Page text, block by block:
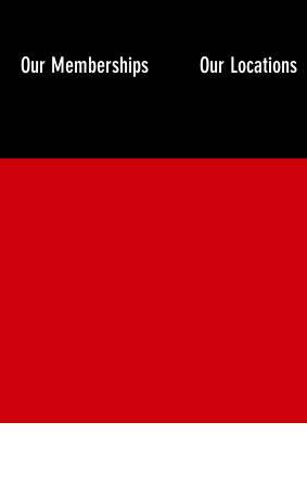
Our Memberships Our Locations